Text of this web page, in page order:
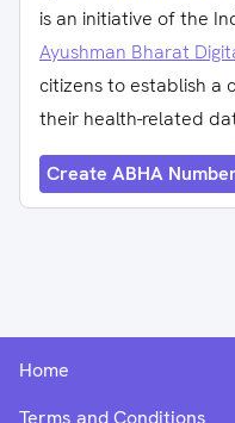
is an initiative of the
Ayushman Bharat
citizens to establish a
their health-related
Create ABHA
Home
Terms and Conditions